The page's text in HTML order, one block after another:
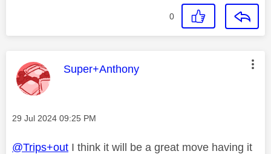
0
This message was authored by:
Super+Anthony
Message posted on
‎29 Jul 2024 09:25 PM
@Trips+out I think it will be a great move having it